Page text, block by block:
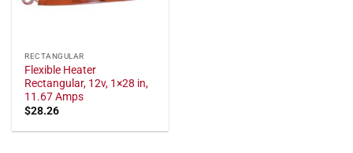
RECTANGULAR
Flexible Heater
Rectangular, 12v, 1×28 in,
11.67 Amps
$28.26